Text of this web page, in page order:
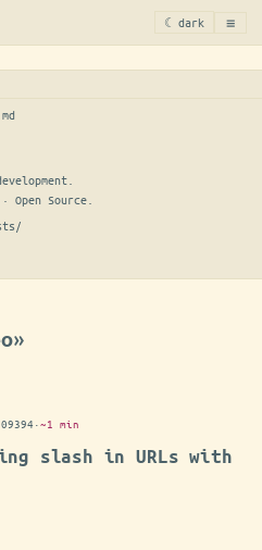
☾ dark ≡
Open Source.
·~1 min
slash in URLs with